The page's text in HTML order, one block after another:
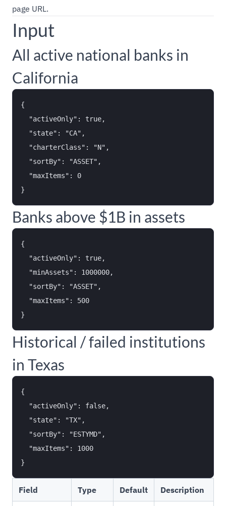
page URL.
Input
All active national banks in
California
{
  "activeOnly": true,
  "state": "CA",
  "charterClass": "N",
  "sortBy": "ASSET",
  "maxItems": 0
Banks above $1B in assets
{
  "activeOnly": true,
  "minAssets": 1000000,
  "sortBy": "ASSET",
  "maxItems": 500
Historical / failed institutions
in Texas
{
  "activeOnly": false,
  "state": "TX",
  "sortBy": "ESTYMD",
  "maxItems": 1000
Field Type Default Description